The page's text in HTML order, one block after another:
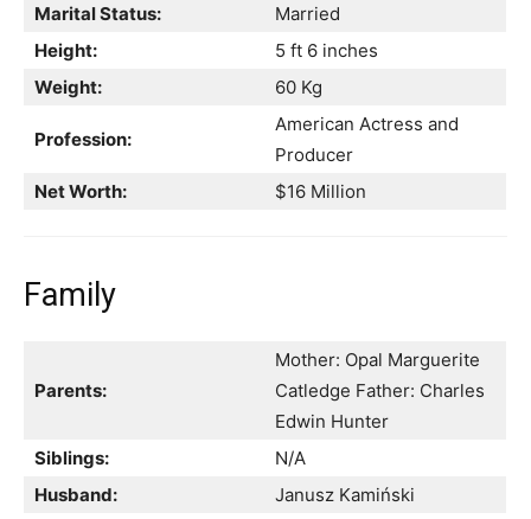
Marital Status:
Married
Height:
5 ft 6 inches
Weight:
60 Kg
Profession:
American Actress and
Producer
Net Worth:
$16 Million
Family
Parents:
Mother: Opal Marguerite
Catledge Father: Charles
Edwin Hunter
Siblings:
N/A
Husband:
Janusz Kamiński